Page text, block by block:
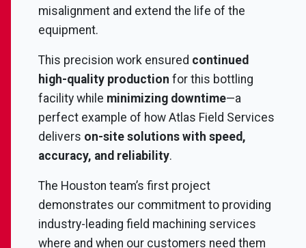
misalignment and extend the life of the
equipment.
This precision work ensured continued
high-quality production for this bottling
facility while minimizing downtime—a
perfect example of how Atlas Field Services
delivers on-site solutions with speed,
accuracy, and reliability.
The Houston team’s first project
demonstrates our commitment to providing
industry-leading field machining services
where and when our customers need them